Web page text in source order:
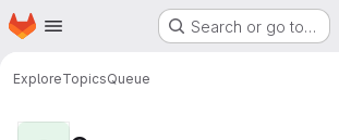
Skip to main content
Homepage Search or go to…
ExploreTopicsQueue